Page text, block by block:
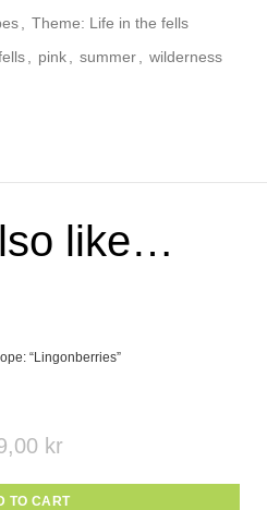
Theme: Life in the fells
pink summer wilderness
like…
“Lingonberries”
kr
TO CART